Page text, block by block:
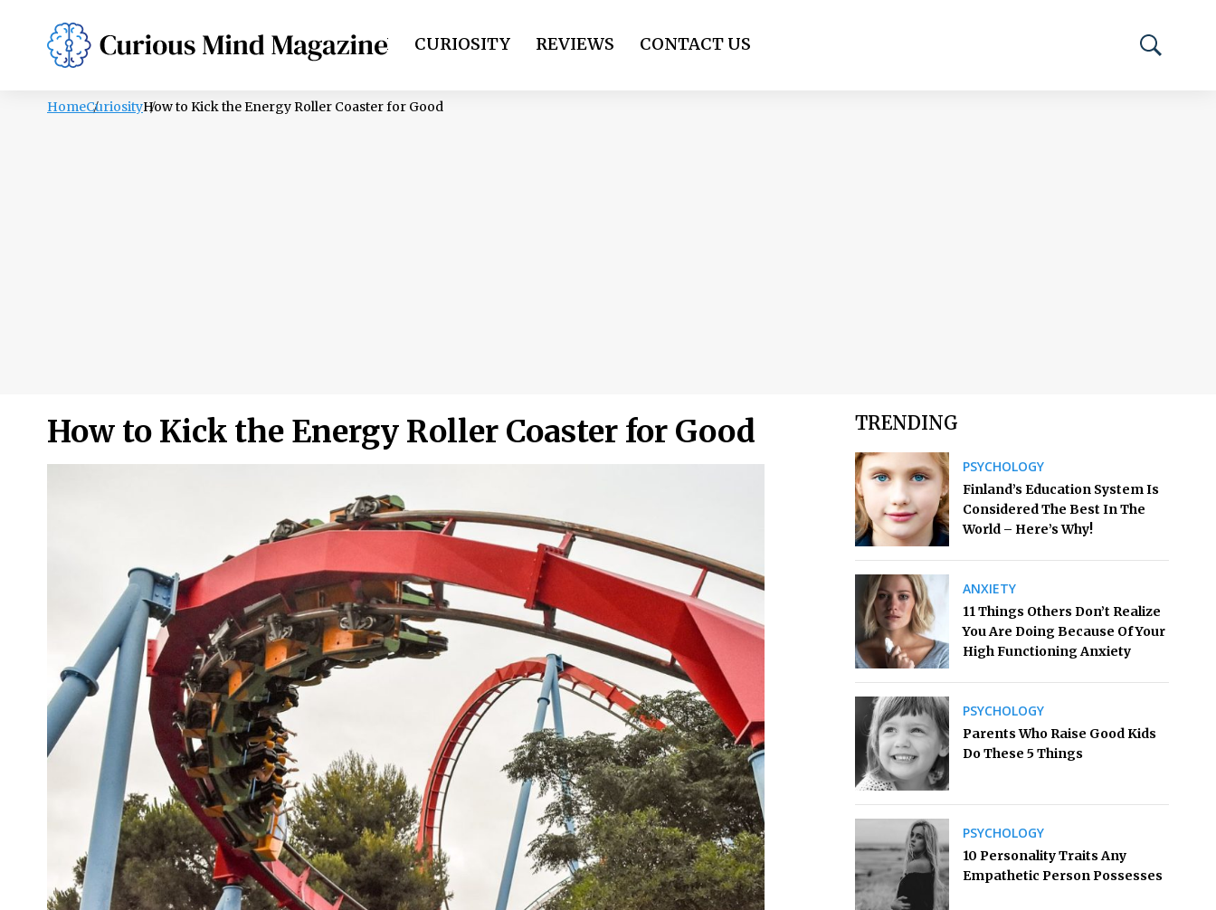
PSYCHOLOGY LIFESTYLE HEALTH CURIOSITY REVIEWS CONTACT US
HomeCuriosityHow to Kick the Energy Roller Coaster for Good
How to Kick the Energy Roller Coaster for Good TRENDING
PSYCHOLOGY
Finland’s Education System Is
Considered The Best In The
World – Here’s Why!
ANXIETY
11 Things Others Don’t Realize
You Are Doing Because Of Your
High Functioning Anxiety
PSYCHOLOGY
Parents Who Raise Good Kids
Do These 5 Things
PSYCHOLOGY
10 Personality Traits Any
Empathetic Person Possesses